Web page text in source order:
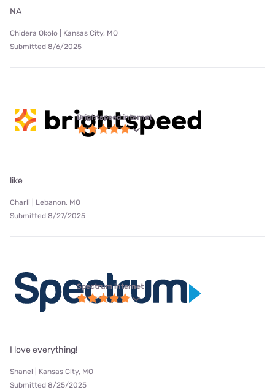
NA
Chidera Okolo | Kansas City, MO
Submitted 8/6/2025
Brightspeed internet
like
Charli | Lebanon, MO
Submitted 8/27/2025
Spectrum internet
I love everything!
Shanel | Kansas City, MO
Submitted 8/25/2025